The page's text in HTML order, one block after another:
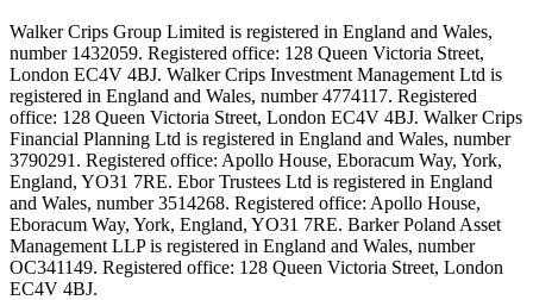
Walker Crips Group Limited is registered in England and Wales,
number 1432059. Registered office: 128 Queen Victoria Street,
London EC4V 4BJ. Walker Crips Investment Management Ltd is
registered in England and Wales, number 4774117. Registered
office: 128 Queen Victoria Street, London EC4V 4BJ. Walker Crips
Financial Planning Ltd is registered in England and Wales, number
3790291. Registered office: Apollo House, Eboracum Way, York,
England, YO31 7RE. Ebor Trustees Ltd is registered in England
and Wales, number 3514268. Registered office: Apollo House,
Eboracum Way, York, England, YO31 7RE. Barker Poland Asset
Management LLP is registered in England and Wales, number
OC341149. Registered office: 128 Queen Victoria Street, London
EC4V 4BJ.